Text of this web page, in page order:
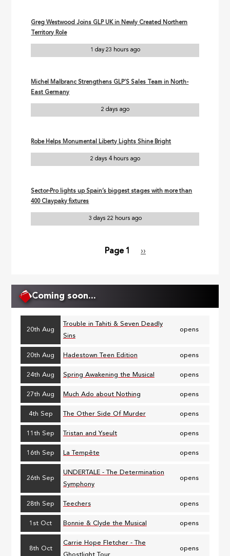
Greg Westwood Joins GLP UK in Newly Created Northern
Territory Role
1 day 23 hours ago
Michel Malbranc Strengthens GLP’S Sales Team in North-
East Germany
2 days ago
Robe Helps Monumental Liberty Lights Shine Bright
2 days 4 hours ago
Sector-Pro lights up Spain’s biggest stages with more than
400 Claypaky fixtures
3 days 22 hours ago
Page 1
Next
››
Coming soon...
20th Aug
Trouble in Tahiti & Seven Deadly
Sins
opens
20th Aug Hadestown Teen Edition opens
24th Aug Spring Awakening the Musical opens
27th Aug Much Ado about Nothing opens
4th Sep The Other Side Of Murder opens
11th Sep Tristan and Yseult opens
16th Sep La Tempête opens
26th Sep
UNDERTALE - The Determination
Symphony
opens
28th Sep Teechers opens
1st Oct Bonnie & Clyde the Musical opens
8th Oct
Carrie Hope Fletcher - The
Ghostlight Tour
opens